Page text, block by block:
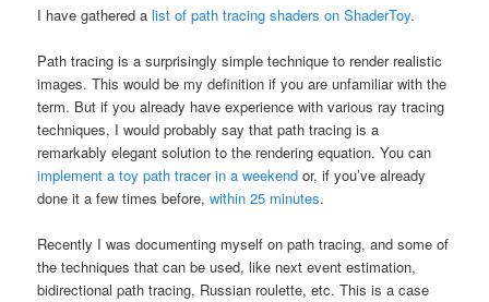
I have gathered alist of path tracing shaders on ShaderToy.
Path tracing is a surprisingly simple technique to render realistic
images. This would be my definition if you are unfamiliar with the
term. But if you already have experience with various ray tracing
techniques, I would probably say that path tracing is a
remarkably elegant solution to the rendering equation. You can
implement a toy path tracer in a weekend or, if you’ve already
done it a few times before,within 25 minutes.
Recently I was documenting myself on path tracing, and some of
the techniques that can be used, like next event estimation,
bidirectional path tracing, Russian roulette, etc. This is a case